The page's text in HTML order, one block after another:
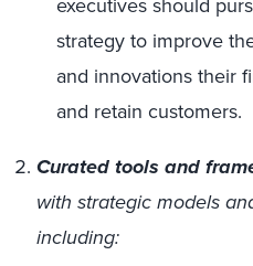
strategy to improve
and innovations their
and retain customers.
Curated tools and
with strategic models
including: